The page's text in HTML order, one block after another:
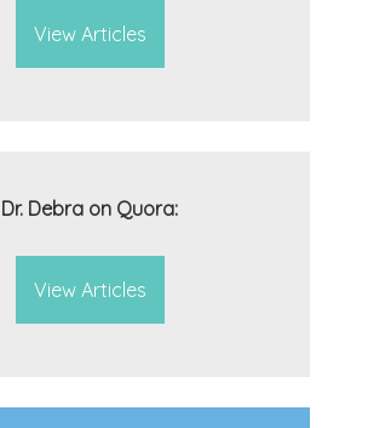
View Articles
Dr. Debra on Quora:
View Articles